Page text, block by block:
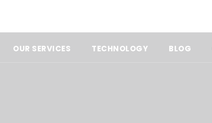
OUR SERVICES TECHNOLOGY BLOG